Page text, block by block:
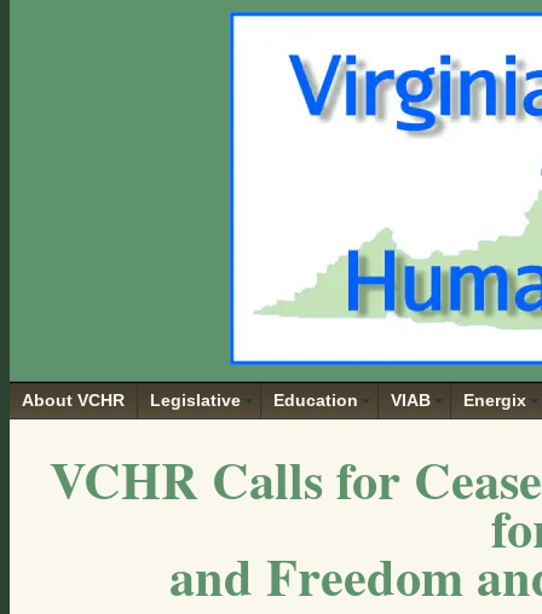
About VCHR Legislative Education VIAB Energix
VCHR Calls for
and Freedom